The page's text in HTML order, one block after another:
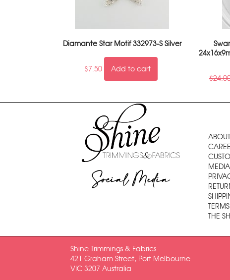
Diamante Star Motif 332973-S Silver
$7.50 Add to cart
$
Social Media
MEDIA
THE
Shine Trimmings & Fabrics
421 Graham Street, Port Melbourne
VIC 3207 Australia